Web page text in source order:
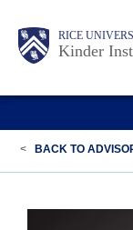
content
RICE
Kinder
Nav
Body
< BACK TO